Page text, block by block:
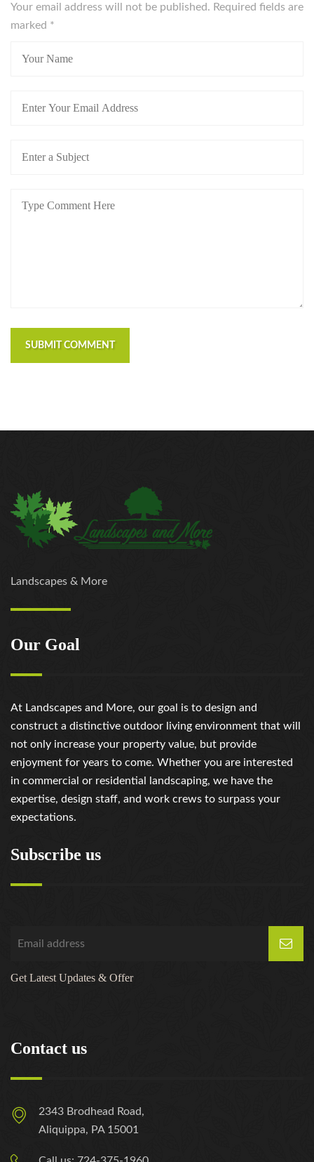
Your email address will not be published. Required fields are
marked *
SUBMIT COMMENT
Landscapes & More
Our Goal
At Landscapes and More, our goal is to design and
construct a distinctive outdoor living environment that will
not only increase your property value, but provide
enjoyment for years to come. Whether you are interested
in commercial or residential landscaping, we have the
expertise, design staff, and work crews to surpass your
expectations.
Subscribe us
Get Latest Updates & Offer
Contact us
2343 Brodhead Road,
Aliquippa, PA 15001